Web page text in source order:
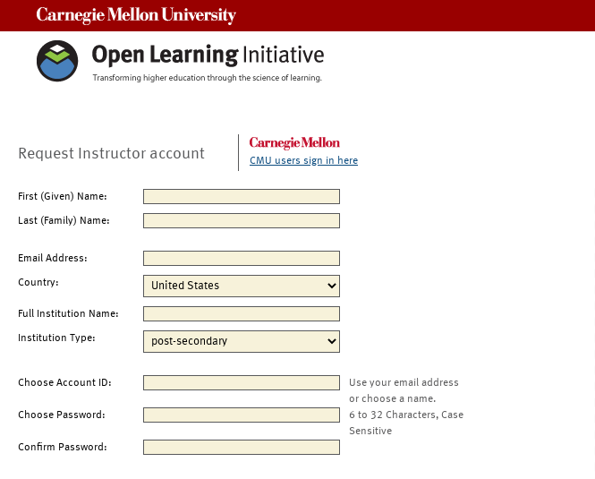
Request Instructor account CMU users sign in here
First (Given) Name:
Last (Family) Name:
Email Address:
Country:
Full Institution Name:
Institution Type:
Choose Account ID:
Use your email address
or choose a name.
Choose Password:
6 to 32 Characters, Case
Sensitive
Confirm Password: